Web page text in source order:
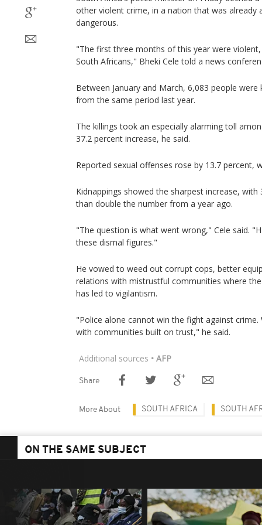
other violent crime, in a nation that was already
dangerous.
"The first three months of this year were
South Africans," Bheki Cele told a news
Between January and March, 6,083 people were
from the same period last year.
The killings took an especially alarming toll
37.2 percent increase, he said.
Reported sexual offenses rose by 13.7 percent,
Kidnappings showed the sharpest increase,
than double the number from a year ago.
"The question is what went wrong," Cele said.
these dismal figures."
He vowed to weed out corrupt cops, better
relations with mistrustful communities where
has led to vigilantism.
"Police alone cannot win the fight against crime.
with communities built on trust," he said.
Additional sources • AFP
Share
More About SOUTH AFRICA SOUTH
ON THE SAME SUBJECT